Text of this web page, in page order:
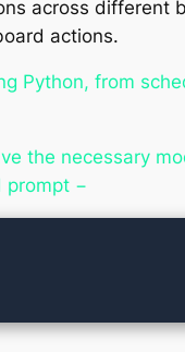
across different
actions.
Python, from
the necessary
prompt −